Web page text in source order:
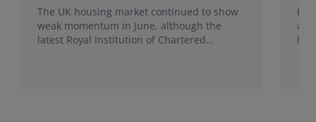
The UK housing market continued to show
weak momentum in June, although the
latest Royal Institution of Chartered